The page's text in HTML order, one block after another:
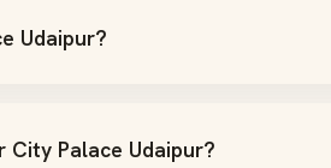
Udaipur?
Palace Udaipur?